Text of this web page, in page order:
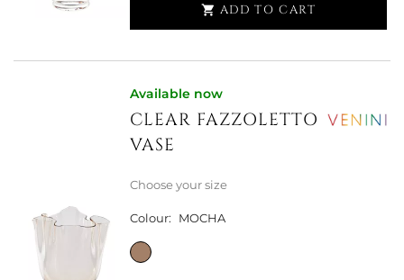
 ADD TO CART
Available now
CLEAR FAZZOLETTO
VASE
Choose your size
Colour: MOCHA